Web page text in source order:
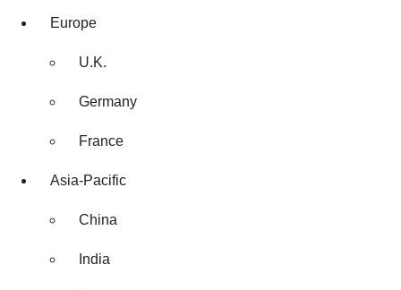
Europe
U.K.
Germany
France
Asia-Pacific
China
India